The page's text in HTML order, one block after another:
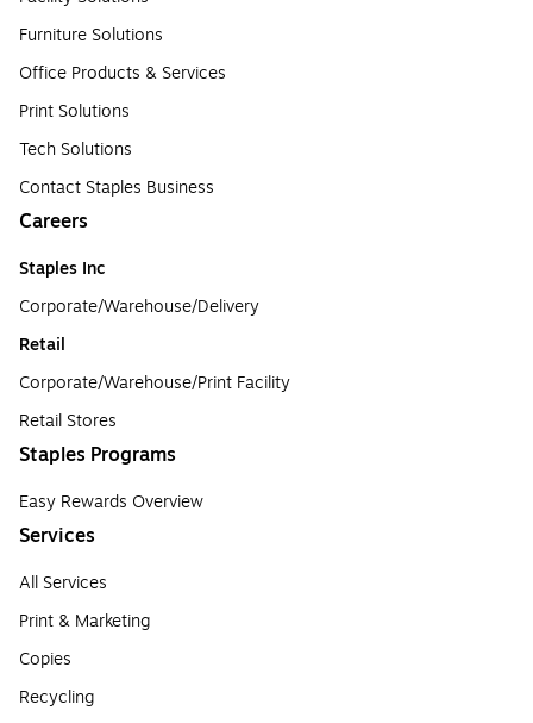
Furniture Solutions
Office Products & Services
Print Solutions
Tech Solutions
Contact Staples Business
Careers
Staples Inc
Corporate/Warehouse/Delivery
Retail
Corporate/Warehouse/Print Facility
Retail Stores
Staples Programs
Easy Rewards Overview
Services
All Services
Print & Marketing
Copies
Recycling